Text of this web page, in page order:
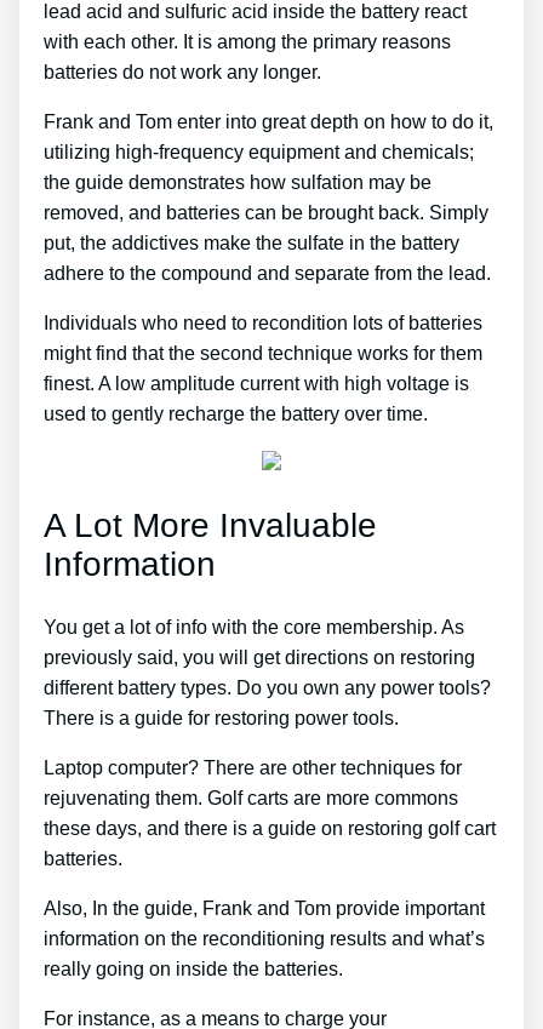
lead acid and sulfuric acid inside the battery react
with each other. It is among the primary reasons
batteries do not work any longer.
Frank and Tom enter into great depth on how to do it,
utilizing high-frequency equipment and chemicals;
the guide demonstrates how sulfation may be
removed, and batteries can be brought back. Simply
put, the addictives make the sulfate in the battery
adhere to the compound and separate from the lead.
Individuals who need to recondition lots of batteries
might find that the second technique works for them
finest. A low amplitude current with high voltage is
used to gently recharge the battery over time.
A Lot More Invaluable
Information
You get a lot of info with the core membership. As
previously said, you will get directions on restoring
different battery types. Do you own any power tools?
There is a guide for restoring power tools.
Laptop computer? There are other techniques for
rejuvenating them. Golf carts are more commons
these days, and there is a guide on restoring golf cart
batteries.
Also, In the guide, Frank and Tom provide important
information on the reconditioning results and what’s
really going on inside the batteries.
For instance, as a means to charge your